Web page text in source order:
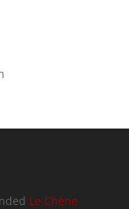
Le Chène